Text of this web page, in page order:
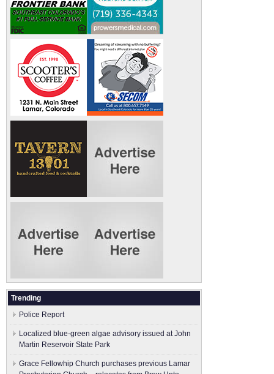
Trending
Police Report
Localized blue-green algae advisory issued at John
Martin Reservoir State Park
Grace Fellowhip Church purchases previous Lamar